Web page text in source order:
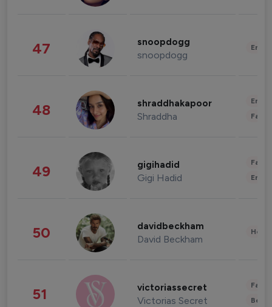
47 snoopdogg
snoopdogg
48 shraddhakapoor
Shraddha
49 gigihadid
Gigi Hadid
50 davidbeckham
David Beckham
51 victoriassecret
Victorias Secret